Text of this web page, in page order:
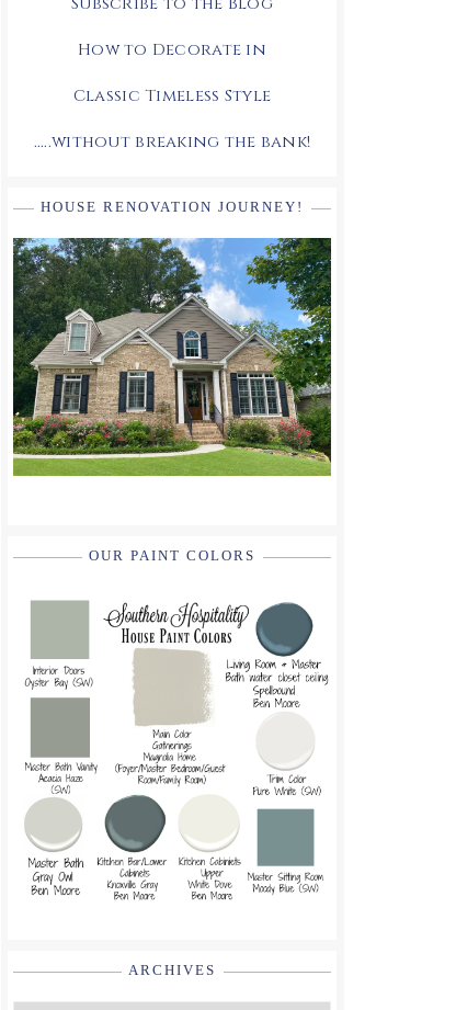
How to Decorate in
Classic Timeless Style
.....without breaking the bank!
HOUSE RENOVATION JOURNEY!
OUR PAINT COLORS
ARCHIVES